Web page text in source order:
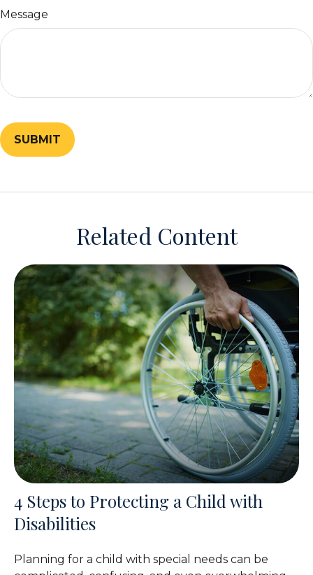
Message
Related Content
4 Steps to Protecting a Child with
Disabilities
Planning for a child with special needs can be